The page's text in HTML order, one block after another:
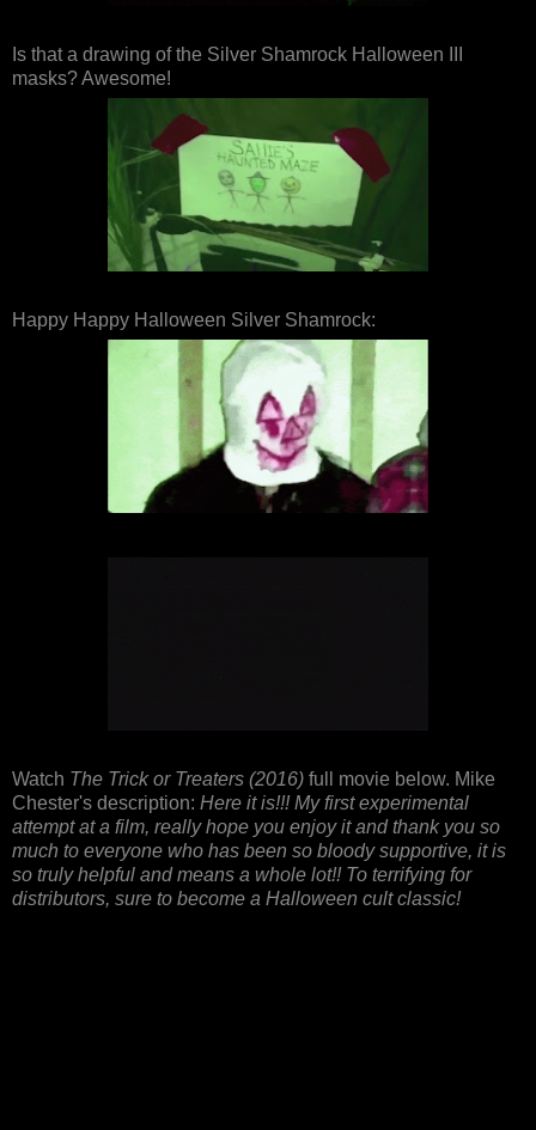
Is that a drawing of the Silver Shamrock Halloween III
masks? Awesome!
Happy Happy Halloween Silver Shamrock:
Watch The Trick or Treaters (2016) full movie below. Mike
Chester's description: Here it is!!! My first experimental
attempt at a film, really hope you enjoy it and thank you so
much to everyone who has been so bloody supportive, it is
so truly helpful and means a whole lot!! To terrifying for
distributors, sure to become a Halloween cult classic!